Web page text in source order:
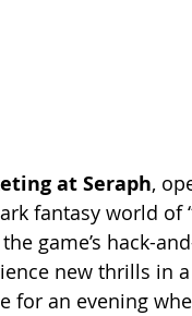
at Seraph,
fantasy world of
game’s hack-
new thrills in
for an evening